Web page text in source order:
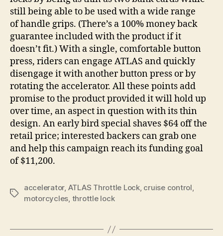
still being able to be used with a wide range
of handle grips. (There’s a 100% money back
guarantee included with the product if it
doesn’t fit.) With a single, comfortable button
press, riders can engage ATLAS and quickly
disengage it with another button press or by
rotating the accelerator. All these points add
promise to the product provided it will hold up
over time, an aspect in question with its thin
design. An early bird special shaves $64 off the
retail price; interested backers can grab one
and help this campaign reach its funding goal
of $11,200.
Tags
accelerator, ATLAS Throttle Lock, cruise control,
motorcycles, throttle lock